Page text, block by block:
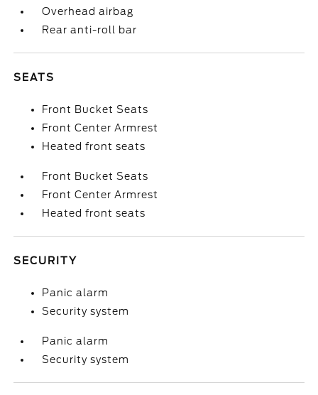
Overhead airbag
Rear anti-roll bar
SEATS
Front Bucket Seats
Front Center Armrest
Heated front seats
Front Bucket Seats
Front Center Armrest
Heated front seats
SECURITY
Panic alarm
Security system
Panic alarm
Security system